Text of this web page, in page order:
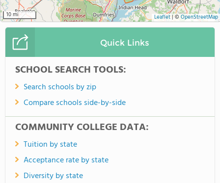
10 mi Leaflet|© OpenStreetMap
Quick Links
SCHOOL SEARCH TOOLS:
Search schools by zip
Compare schools side-by-side
COMMUNITY COLLEGE DATA:
Tuition by state
Acceptance rate by state
Diversity by state